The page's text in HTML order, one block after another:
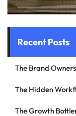
Recent Posts
The Brand
The Hidden
The Growth